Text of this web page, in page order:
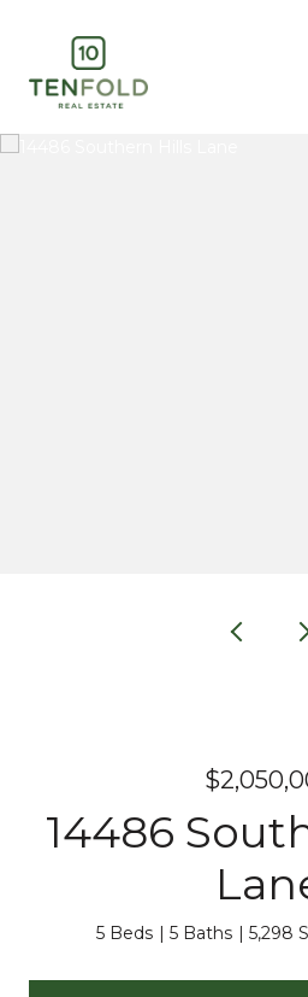
14486
5 Beds 5 Baths 5,298